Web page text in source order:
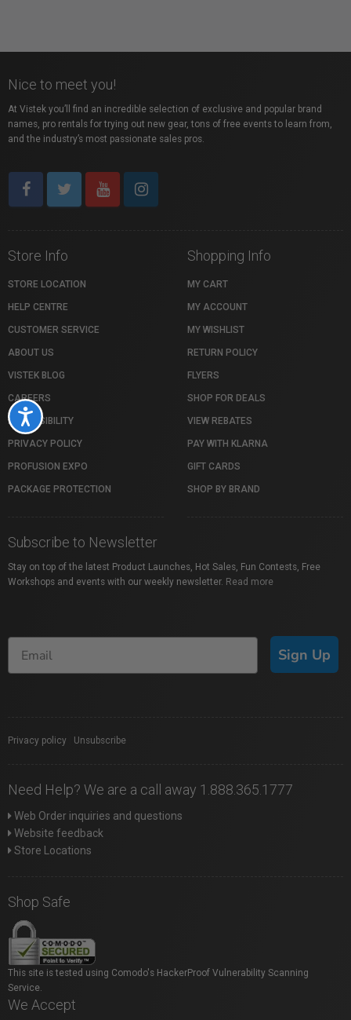
Accessibility
Richmond, BC
Nice to meet you!
At Vistek you’ll find an incredible selection of exclusive and popular brand
names, pro rentals for trying out new gear, tons of free events to learn from,
and the industry’s most passionate sales pros.
Store Info
STORE LOCATION
HELP CENTRE
CUSTOMER SERVICE
ABOUT US
VISTEK BLOG
CAREERS
ACCESSIBILITY
PRIVACY POLICY
PROFUSION EXPO
PACKAGE PROTECTION
Shopping Info
MY CART
MY ACCOUNT
MY WISHLIST
RETURN POLICY
FLYERS
SHOP FOR DEALS
VIEW REBATES
PAY WITH KLARNA
GIFT CARDS
SHOP BY BRAND
Subscribe to Newsletter
Stay on top of the latest Product Launches, Hot Sales, Fun Contests, Free
Workshops and events with our weekly newsletter. Read more
Sign Up
Privacy policy Unsubscribe
Need Help? We are a call away 1.888.365.1777
Web Order inquiries and questions
Website feedback
Store Locations
Shop Safe
This site is tested using Comodo's HackerProof Vulnerability Scanning
Service.
We Accept